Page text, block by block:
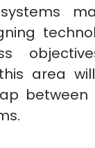
area
between